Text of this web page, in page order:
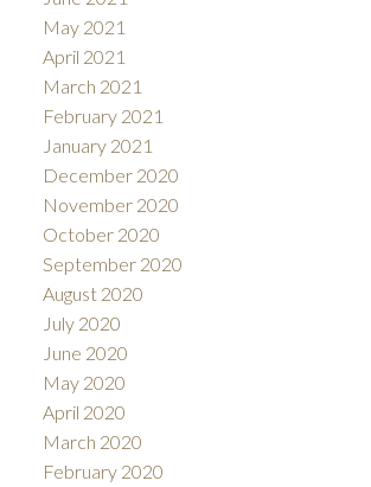
May 2021
April 2021
March 2021
February 2021
January 2021
December 2020
November 2020
October 2020
September 2020
August 2020
July 2020
June 2020
May 2020
April 2020
March 2020
February 2020